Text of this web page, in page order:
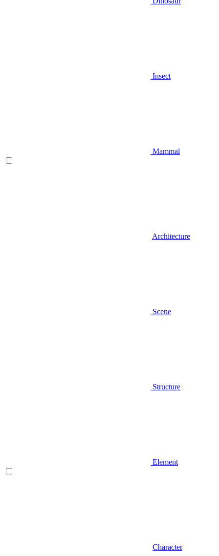
Insect
Mammal
Architecture
Scene
Structure
Element
Character